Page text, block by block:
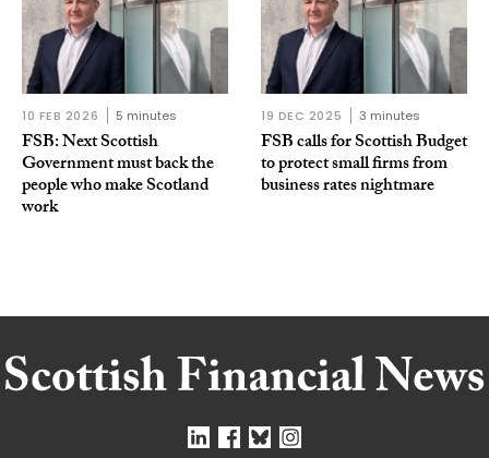
10 FEB 2026 5 minutes
FSB: Next Scottish
Government must back the
people who make Scotland
work
19 DEC 2025 3 minutes
FSB calls for Scottish Budget
to protect small firms from
business rates nightmare